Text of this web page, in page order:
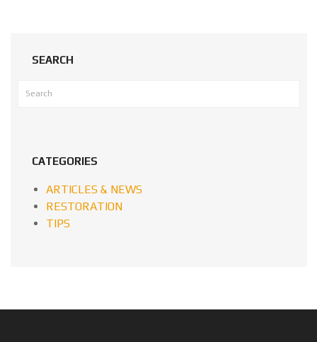
SEARCH
CATEGORIES
ARTICLES & NEWS
RESTORATION
TIPS